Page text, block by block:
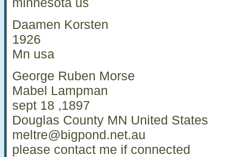
Daamen Korsten
1926
Mn usa
George Ruben Morse
Mabel Lampman
sept 18 ,1897
Douglas County MN United States
meltre@bigpond.net.au
please contact me if connected